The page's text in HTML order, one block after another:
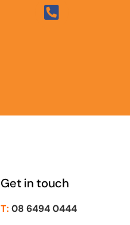
Get in touch
T: 08 6494 0444